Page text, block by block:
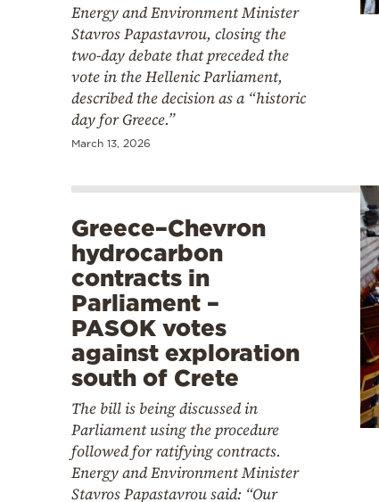
Energy and Environment Minister
Stavros Papastavrou, closing the
two-day debate that preceded the
vote in the Hellenic Parliament,
described the decision as a “historic
day for Greece.”
March 13, 2026
Greece–Chevron
hydrocarbon
contracts in
Parliament –
PASOK votes
against exploration
south of Crete
The bill is being discussed in
Parliament using the procedure
followed for ratifying contracts.
Energy and Environment Minister
Stavros Papastavrou said: “Our